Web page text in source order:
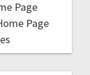
Page
Page